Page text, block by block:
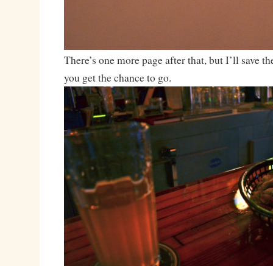
There’s one more page after that, but I’ll save
you get the chance to go.